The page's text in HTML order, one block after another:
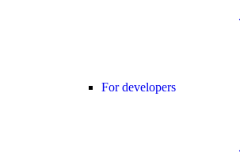
For developers